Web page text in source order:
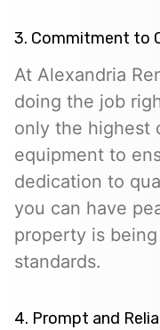
3. Commitment to
At Alexandria
doing the job
only the highest
equipment to
dedication to
you can have
property is
standards.
4. Prompt and